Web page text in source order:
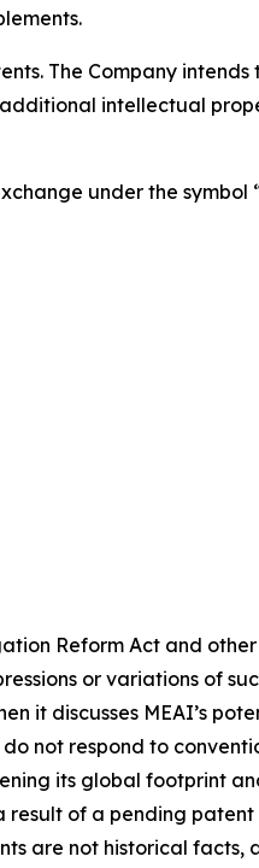
The Company
intellectual
under the symbol
Reform Act and
or variations of
it discusses MEAI’s
not respond to
its global footprint
result of a pending
are not historical facts,